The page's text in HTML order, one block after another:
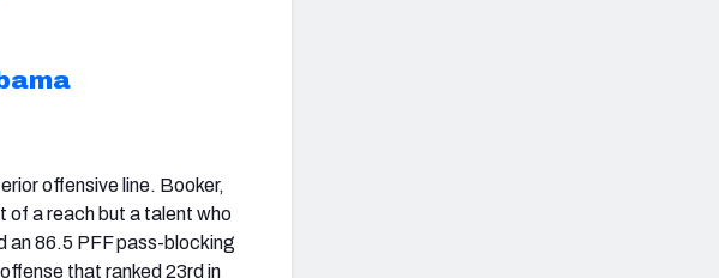
offensive line. Booker,
of a reach but a talent who
an 86.5 PFF pass-blocking
that ranked 23rd in